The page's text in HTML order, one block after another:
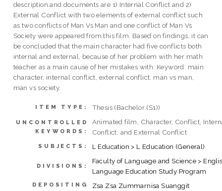
description and documents are 1) Internal Conflict and 2)
External Conflict with two elements of external conflict such
as two conflicts of Man Vs Man and one conflict of Man Vs
Society were appeared from this film. Based on findings, it can
be concluded that the main character had five conflicts both
internal and external, because of her problem with her math
teacher as a main cause of her mistakes with. Keyword: main
character, internal conflict, external conflict, man vs man,
man vs society.
ITEM TYPE: Thesis (Bachelor (S1))
UNCONTROLLED
KEYWORDS:
Animated film, Character, Conflict,
Conflict, and External Conflict
SUBJECTS: L Education > L Education (General)
DIVISIONS:
Faculty of Language and Science >
Language Education Study Program
DEPOSITING
Zsa Zsa Zummarnisa Suanggit